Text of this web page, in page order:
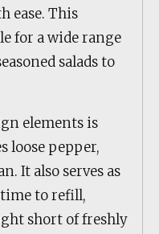
ease. This
for a wide range
salads to
elements is
loose pepper,
It also serves as
to refill,
short of freshly